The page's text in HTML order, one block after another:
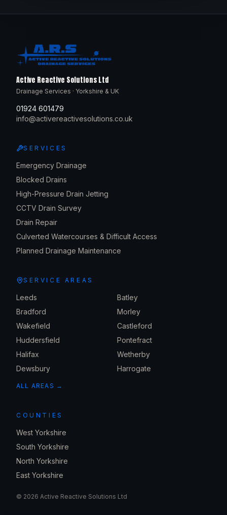
Active Reactive Solutions Ltd
Drainage Services · Yorkshire & UK
01924 601479
info@activereactivesolutions.co.uk
SERVICES
Emergency Drainage
Blocked Drains
High-Pressure Drain Jetting
CCTV Drain Survey
Drain Repair
Culverted Watercourses & Difficult Access
Planned Drainage Maintenance
SERVICE AREAS
Leeds
Bradford
Wakefield
Huddersfield
Halifax
Dewsbury
Batley
Morley
Castleford
Pontefract
Wetherby
Harrogate
ALL AREAS →
COUNTIES
West Yorkshire
South Yorkshire
North Yorkshire
East Yorkshire
© 2026 Active Reactive Solutions Ltd